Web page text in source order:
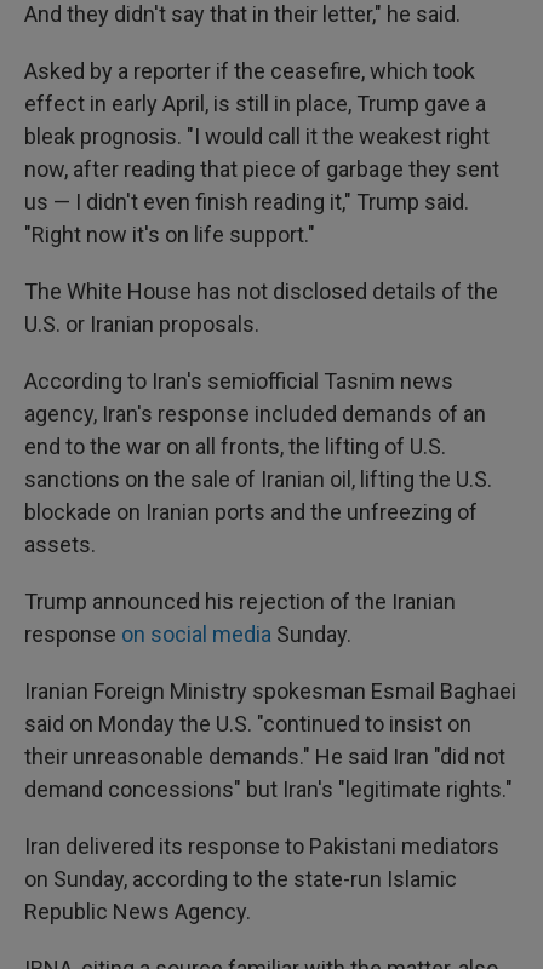
And they didn't say that in their letter," he said.
Asked by a reporter if the ceasefire, which took
effect in early April, is still in place, Trump gave a
bleak prognosis. "I would call it the weakest right
now, after reading that piece of garbage they sent
us — I didn't even finish reading it," Trump said.
"Right now it's on life support."
The White House has not disclosed details of the
U.S. or Iranian proposals.
According to Iran's semiofficial Tasnim news
agency, Iran's response included demands of an
end to the war on all fronts, the lifting of U.S.
sanctions on the sale of Iranian oil, lifting the U.S.
blockade on Iranian ports and the unfreezing of
assets.
Trump announced his rejection of the Iranian
response on social media Sunday.
Iranian Foreign Ministry spokesman Esmail Baghaei
said on Monday the U.S. "continued to insist on
their unreasonable demands." He said Iran "did not
demand concessions" but Iran's "legitimate rights."
Iran delivered its response to Pakistani mediators
on Sunday, according to the state-run Islamic
Republic News Agency.